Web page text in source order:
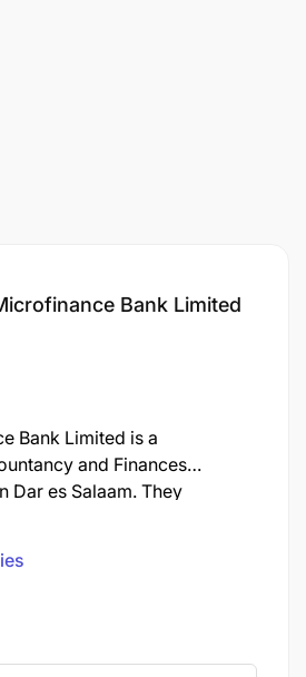
Bank Limited
Bank Limited is a
and Finances
Dar es Salaam. They
with personalized
results.